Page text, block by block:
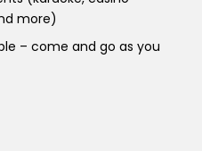
more)
– come and go as you